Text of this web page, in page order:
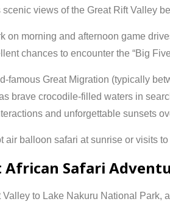
views of the Great Rift Valley
on morning and afternoon game
chances to encounter the “Big
famous Great Migration (typically
brave crocodile-filled waters in
and unforgettable sunsets
balloon safari at sunrise or visits
African Safari
Valley to Lake Nakuru National Park,